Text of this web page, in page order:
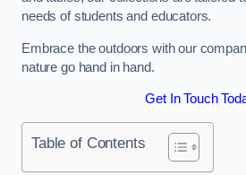
needs of students and educators.
Embrace the outdoors with our
nature go hand in hand.
Get In Touch
Table of Contents